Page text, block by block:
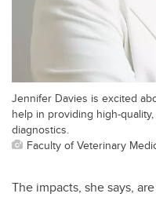
Jennifer Davies is excited
help in providing high-
diagnostics.
Faculty of Veterinary
The impacts, she says,